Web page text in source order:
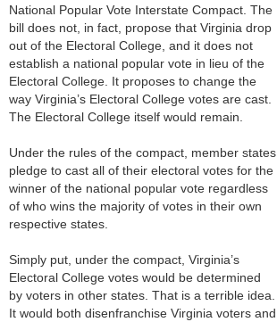
National Popular Vote Interstate Compact. The
bill does not, in fact, propose that Virginia drop
out of the Electoral College, and it does not
establish a national popular vote in lieu of the
Electoral College. It proposes to change the
way Virginia’s Electoral College votes are cast.
The Electoral College itself would remain.
Under the rules of the compact, member states
pledge to cast all of their electoral votes for the
winner of the national popular vote regardless
of who wins the majority of votes in their own
respective states.
Simply put, under the compact, Virginia’s
Electoral College votes would be determined
by voters in other states. That is a terrible idea.
It would both disenfranchise Virginia voters and